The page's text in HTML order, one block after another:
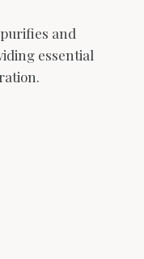
and
essential